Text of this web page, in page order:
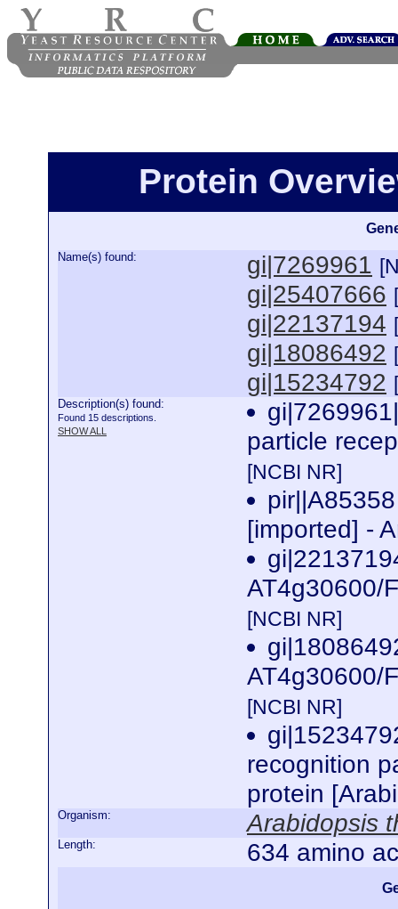
Protein
Name(s) found: gi|7269961
gi|25407666
gi|22137194
gi|18086492
gi|15234792
Description(s) found:
Found 15 descriptions.
SHOW ALL
particle
[NCBI NR]
[imported] -
AT4g30600/
[NCBI NR]
AT4g30600/
[NCBI NR]
recognition
protein
Organism: Arabidopsis
Length: 634 amino